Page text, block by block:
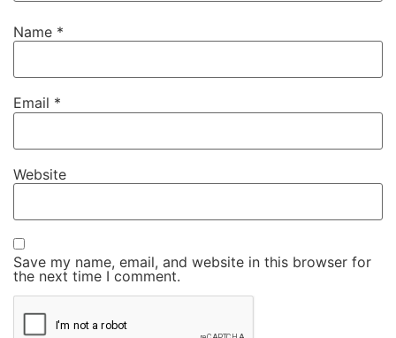
Name *
Email *
Website
Save my name, email, and website in this browser for
the next time I comment.